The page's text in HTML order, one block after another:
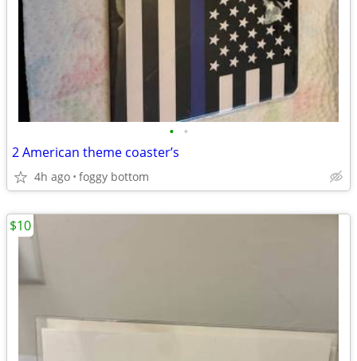
• •
2 American theme coaster’s
4h ago foggy bottom
$10